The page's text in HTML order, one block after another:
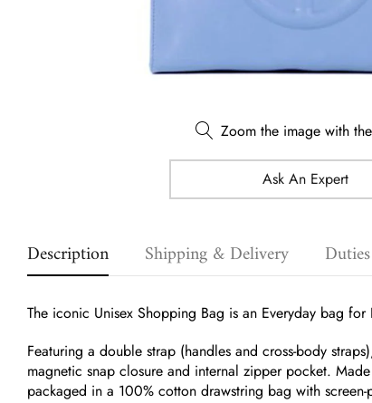
Zoom the image with
Ask An Expert
Description Shipping & Delivery
The iconic Unisex Shopping Bag is an Everyday bag for
Featuring a double strap (handles and cross-body
magnetic snap closure and internal zipper pocket.
packaged in a 100% cotton drawstring bag with